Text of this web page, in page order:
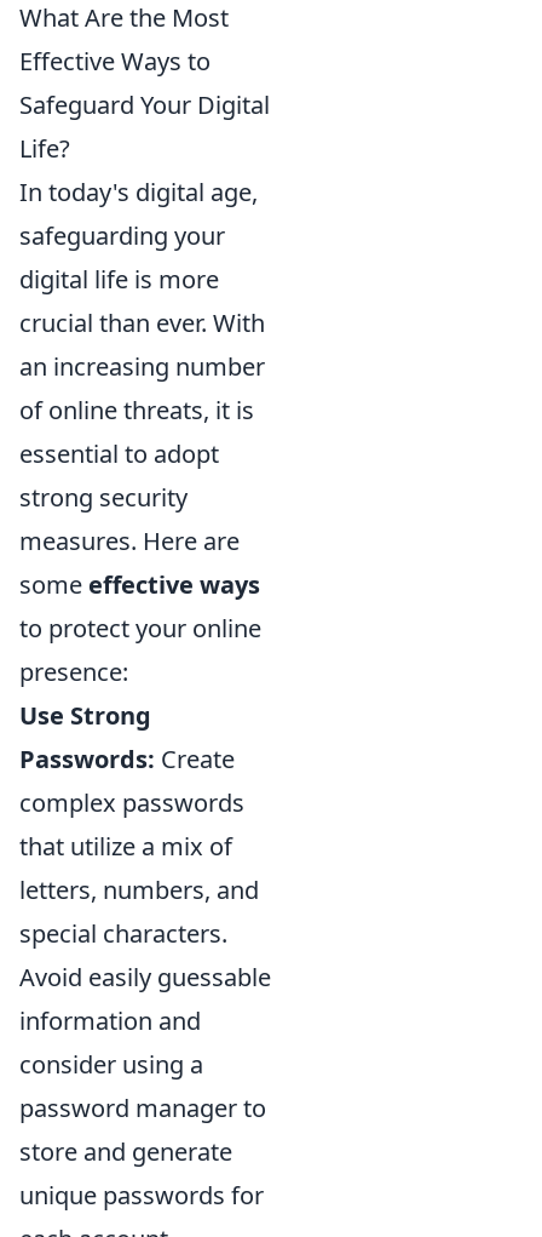
What Are the Most
Effective Ways to
Safeguard Your Digital
Life?
In today's digital age,
safeguarding your
digital life is more
crucial than ever. With
an increasing number
of online threats, it is
essential to adopt
strong security
measures. Here are
some effective ways
to protect your online
presence:
Use Strong
Passwords: Create
complex passwords
that utilize a mix of
letters, numbers, and
special characters.
Avoid easily guessable
information and
consider using a
password manager to
store and generate
unique passwords for